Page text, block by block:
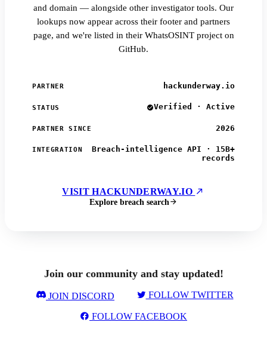
and domain — alongside other investigator tools. Our
lookups now appear across their footer and partners
page, and we're listed in their WhatsOSINT project on
GitHub.
PARTNER hackunderway.io
STATUS Verified · Active
PARTNER SINCE 2026
INTEGRATION
Breach-intelligence API · 15B+
records
VISIT HACKUNDERWAY.IO
Explore breach search
Join our community and stay updated!
JOIN DISCORD FOLLOW TWITTER
FOLLOW FACEBOOK